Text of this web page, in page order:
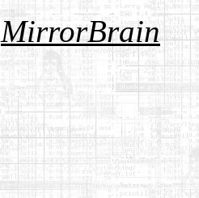
MirrorBrain